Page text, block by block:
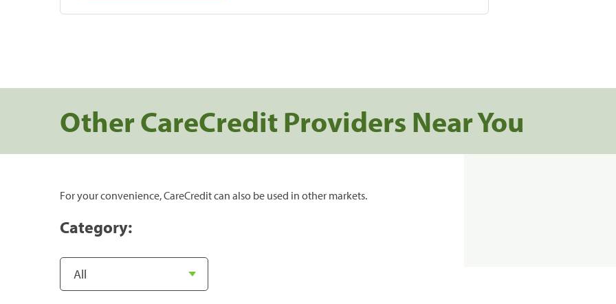
Other CareCredit Providers Near You
For your convenience, CareCredit can also be used in other markets.
Category: